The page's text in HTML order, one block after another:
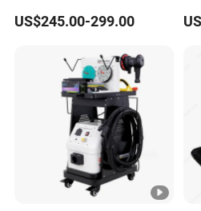
20'
Packing
Color Box
More product Recommend:
Extension Shaft Tool Deep
Cavity Grinder
US$245.00-299.00